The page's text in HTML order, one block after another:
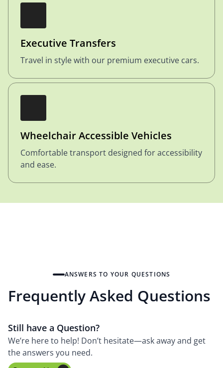
Executive Transfers
Travel in style with our premium executive cars.
Wheelchair Accessible Vehicles
Comfortable transport designed for accessibility
and ease.
ANSWERS TO YOUR QUESTIONS
Frequently Asked Questions
Still have a Question?
We’re here to help! Don’t hesitate—ask away and get
the answers you need.